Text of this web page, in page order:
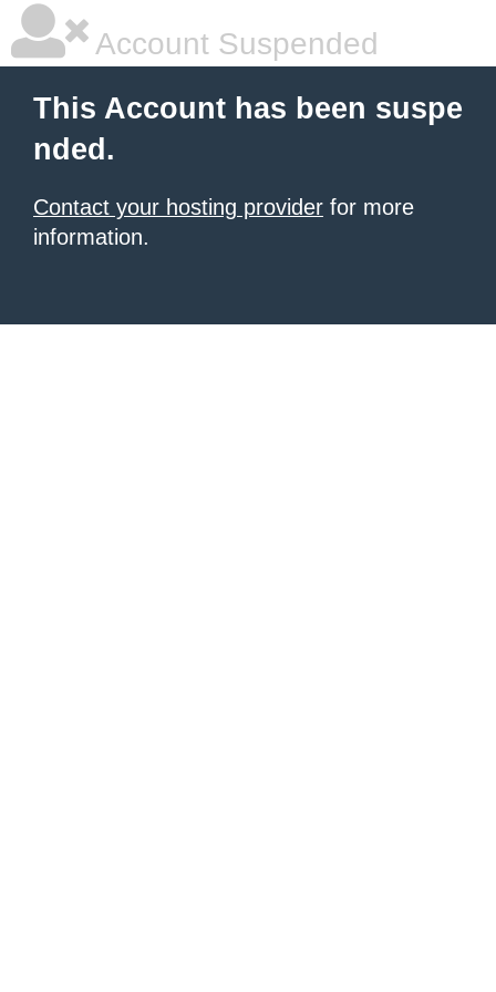
Account Suspended
This Account has been suspe
nded.
Contact your hosting provider for more
information.